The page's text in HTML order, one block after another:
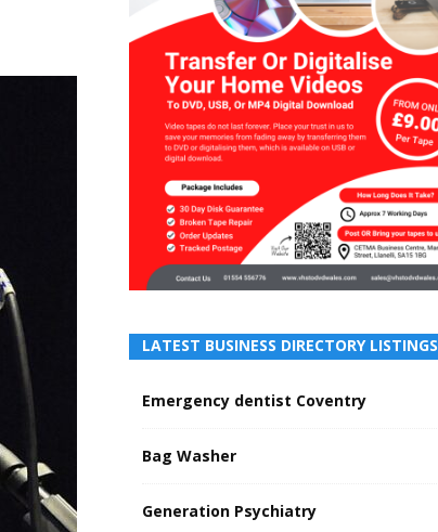
LATEST BUSINESS DIRECTORY LISTINGS
Emergency dentist Coventry
Bag Washer
Generation Psychiatry